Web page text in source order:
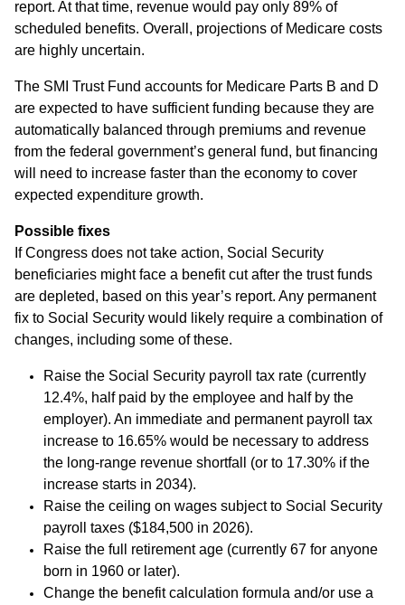
report. At that time, revenue would pay only 89% of
scheduled benefits. Overall, projections of Medicare costs
are highly uncertain.
The SMI Trust Fund accounts for Medicare Parts B and D
are expected to have sufficient funding because they are
automatically balanced through premiums and revenue
from the federal government’s general fund, but financing
will need to increase faster than the economy to cover
expected expenditure growth.
Possible fixes
If Congress does not take action, Social Security
beneficiaries might face a benefit cut after the trust funds
are depleted, based on this year’s report. Any permanent
fix to Social Security would likely require a combination of
changes, including some of these.
Raise the Social Security payroll tax rate (currently
12.4%, half paid by the employee and half by the
employer). An immediate and permanent payroll tax
increase to 16.65% would be necessary to address
the long-range revenue shortfall (or to 17.30% if the
increase starts in 2034).
Raise the ceiling on wages subject to Social Security
payroll taxes ($184,500 in 2026).
Raise the full retirement age (currently 67 for anyone
born in 1960 or later).
Change the benefit calculation formula and/or use a